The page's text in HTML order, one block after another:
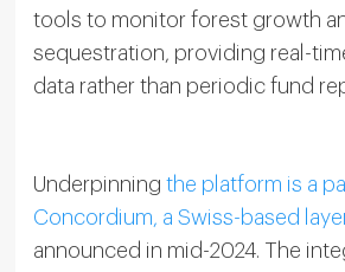
tools to monitor forest growth
sequestration, providing real-
data rather than periodic fund
Underpinning the platform is a
Concordium, a Swiss-based
announced in mid-2024. The